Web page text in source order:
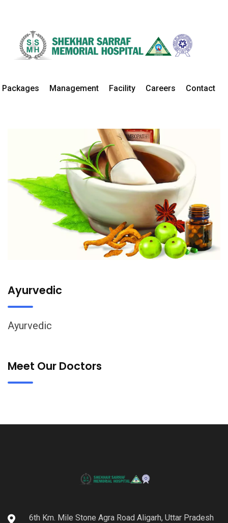
Packages Management Facility Careers Contact
Ayurvedic
Ayurvedic
Ayurvedic
Meet Our Doctors
6th Km. Mile Stone Agra Road Aligarh, Uttar Pradesh